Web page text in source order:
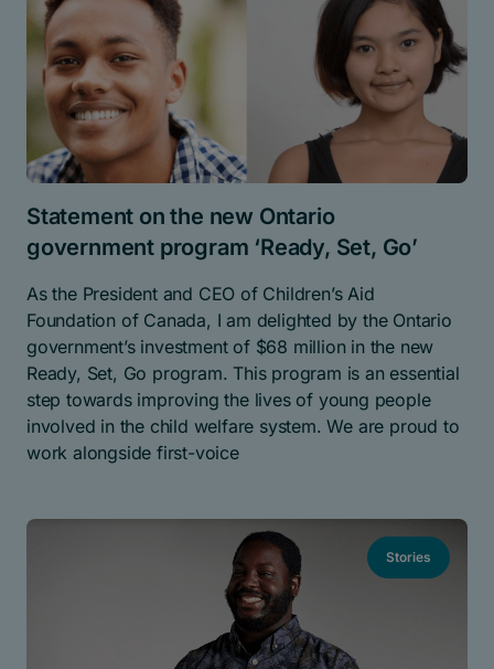
Statement on the new Ontario
government program ‘Ready, Set, Go’
As the President and CEO of Children’s Aid
Foundation of Canada, I am delighted by the Ontario
government’s investment of $68 million in the new
Ready, Set, Go program. This program is an essential
step towards improving the lives of young people
involved in the child welfare system. We are proud to
work alongside first-voice
Stories